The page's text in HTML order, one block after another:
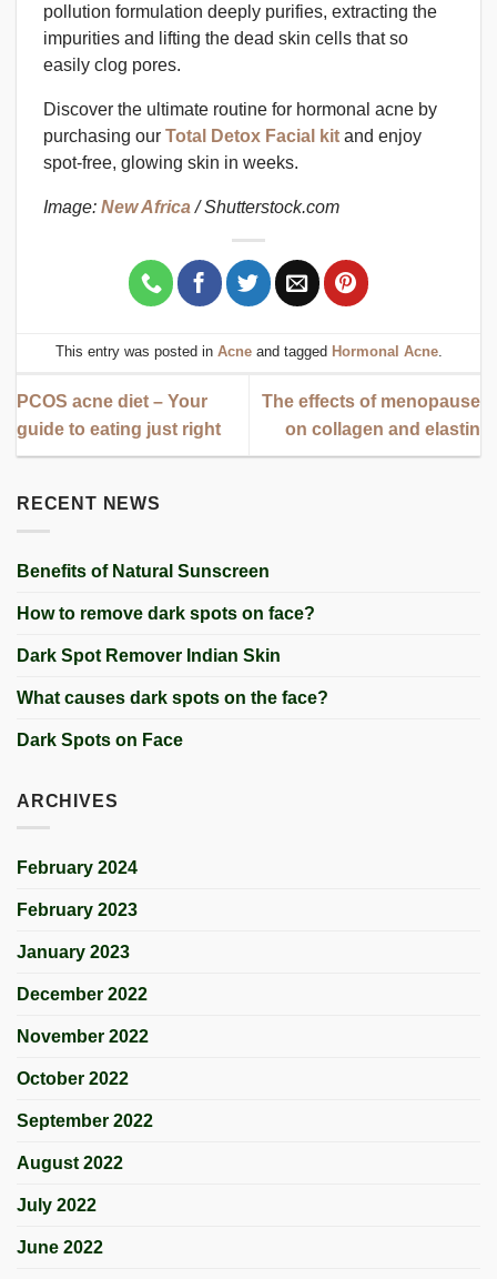
RECENT NEWS
Benefits of Natural Sunscreen
How to remove dark spots on face?
Dark Spot Remover Indian Skin
What causes dark spots on the face?
Dark Spots on Face
ARCHIVES
February 2024
February 2023
January 2023
December 2022
November 2022
October 2022
September 2022
August 2022
July 2022
June 2022
pollution formulation deeply purifies, extracting the
impurities and lifting the dead skin cells that so
easily clog pores.
Discover the ultimate routine for hormonal acne by
purchasing our Total Detox Facial kit and enjoy
spot-free, glowing skin in weeks.
Image: New Africa / Shutterstock.com
This entry was posted in Acneand tagged Hormonal Acne.
PCOS acne diet – Your
guide to eating just right
The effects of menopause
on collagen and elastin